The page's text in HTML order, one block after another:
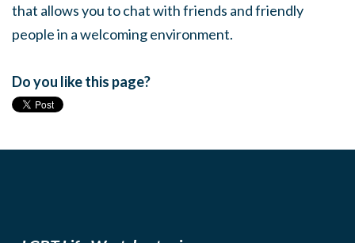
that allows you to chat with friends and friendly
people in a welcoming environment.
Do you like this page?